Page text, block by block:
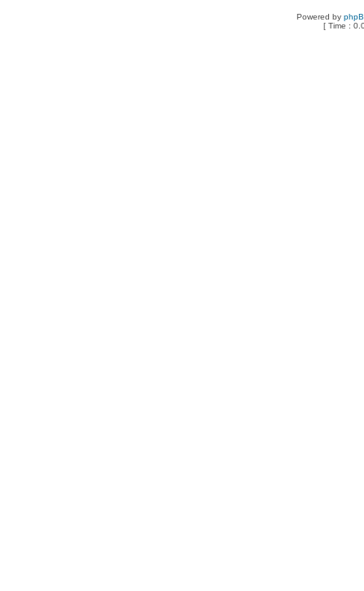
Powered by
[ Time :